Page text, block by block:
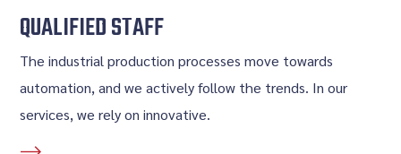
QUALIFIED STAFF
The industrial production processes move towards
automation, and we actively follow the trends. In our
services, we rely on innovative.